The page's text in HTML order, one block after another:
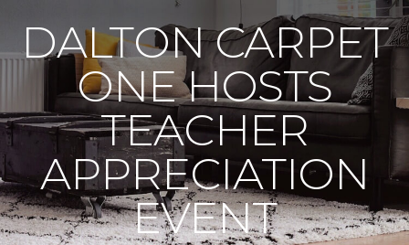
DALTON CARPET
ONE HOSTS
TEACHER
APPRECIATION
EVENT